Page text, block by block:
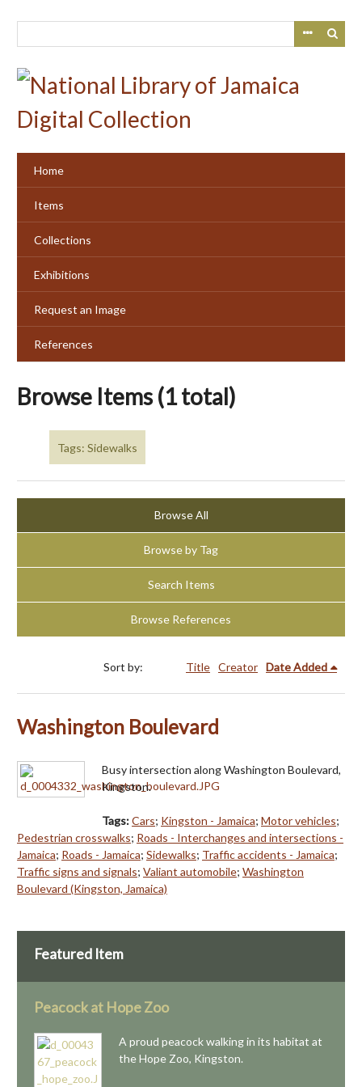
Home
Items
Collections
Exhibitions
Request an Image
References
Browse Items (1 total)
Tags: Sidewalks
Browse All
Browse by Tag
Search Items
Browse References
Sort by: Title Creator Date Added
Washington Boulevard
Busy intersection along Washington Boulevard,
Kingston.
Tags:Cars; Kingston - Jamaica; Motor vehicles;
Pedestrian crosswalks; Roads - Interchanges and intersections -
Jamaica; Roads - Jamaica; Sidewalks; Traffic accidents - Jamaica;
Traffic signs and signals; Valiant automobile; Washington
Boulevard (Kingston, Jamaica)
Featured Item
Peacock at Hope Zoo
A proud peacock walking in its habitat at
the Hope Zoo, Kingston.